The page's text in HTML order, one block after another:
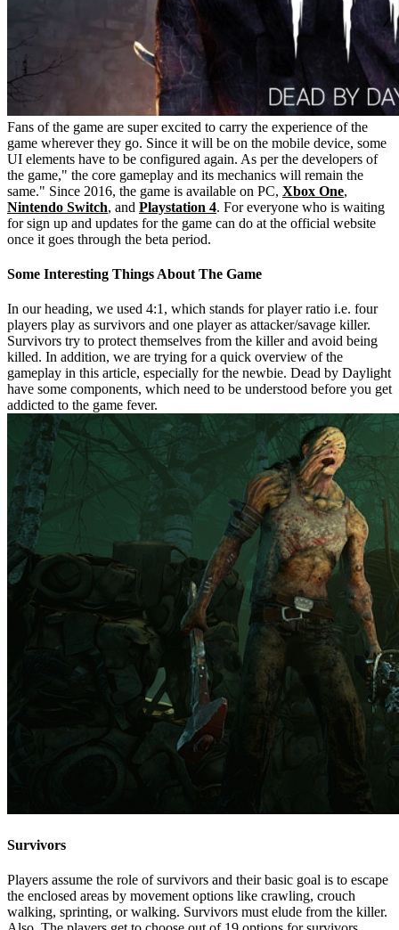
Fans of the game are super excited to carry the experience of the
game wherever they go. Since it will be on the mobile device, some
UI elements have to be configured again. As per the developers of
the game," the core gameplay and its mechanics will remain the
same." Since 2016, the game is available on PC, Xbox One,
Nintendo Switch, and Playstation 4. For everyone who is waiting
for sign up and updates for the game can do at the official website
once it goes through the beta period.
Some Interesting Things About The Game
In our heading, we used 4:1, which stands for player ratio i.e. four
players play as survivors and one player as attacker/savage killer.
Survivors try to protect themselves from the killer and avoid being
killed. In addition, we are trying for a quick overview of the
gameplay in this article, especially for the newbie. Dead by Daylight
have some components, which need to be understood before you get
addicted to the game fever.
Survivors
Players assume the role of survivors and their basic goal is to escape
the enclosed areas by movement options like crawling, crouch
walking, sprinting, or walking. Survivors must elude from the killer.